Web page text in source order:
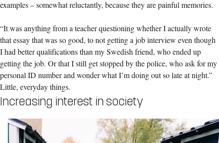
examples – somewhat reluctantly, because they are painful memories.
“It was anything from a teacher questioning whether I actually wrote
that essay that was so good, to not getting a job interview even though
I had better qualifications than my Swedish friend, who ended up
getting the job. Or that I still get stopped by the police, who ask for my
personal ID number and wonder what I’m doing out so late at night.”
Little, everyday things.
Increasing interest in society